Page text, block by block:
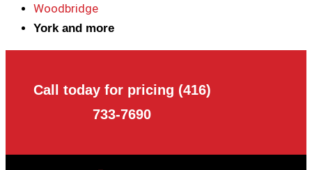
Woodbridge
York and more
Call today for pricing (416)
733-7690